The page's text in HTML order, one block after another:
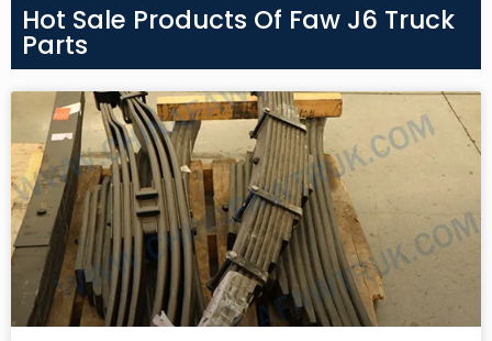
Hot Sale Products Of Faw J6 Truck
Parts